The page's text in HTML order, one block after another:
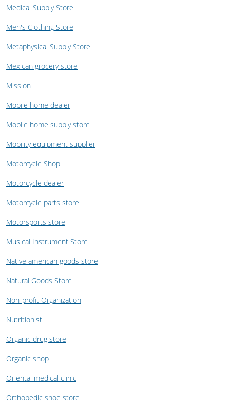
Medical Supply Store
Men's Clothing Store
Metaphysical Supply Store
Mexican grocery store
Mission
Mobile home dealer
Mobile home supply store
Mobility equipment supplier
Motorcycle Shop
Motorcycle dealer
Motorcycle parts store
Motorsports store
Musical Instrument Store
Native american goods store
Natural Goods Store
Non-profit Organization
Nutritionist
Organic drug store
Organic shop
Oriental medical clinic
Orthopedic shoe store